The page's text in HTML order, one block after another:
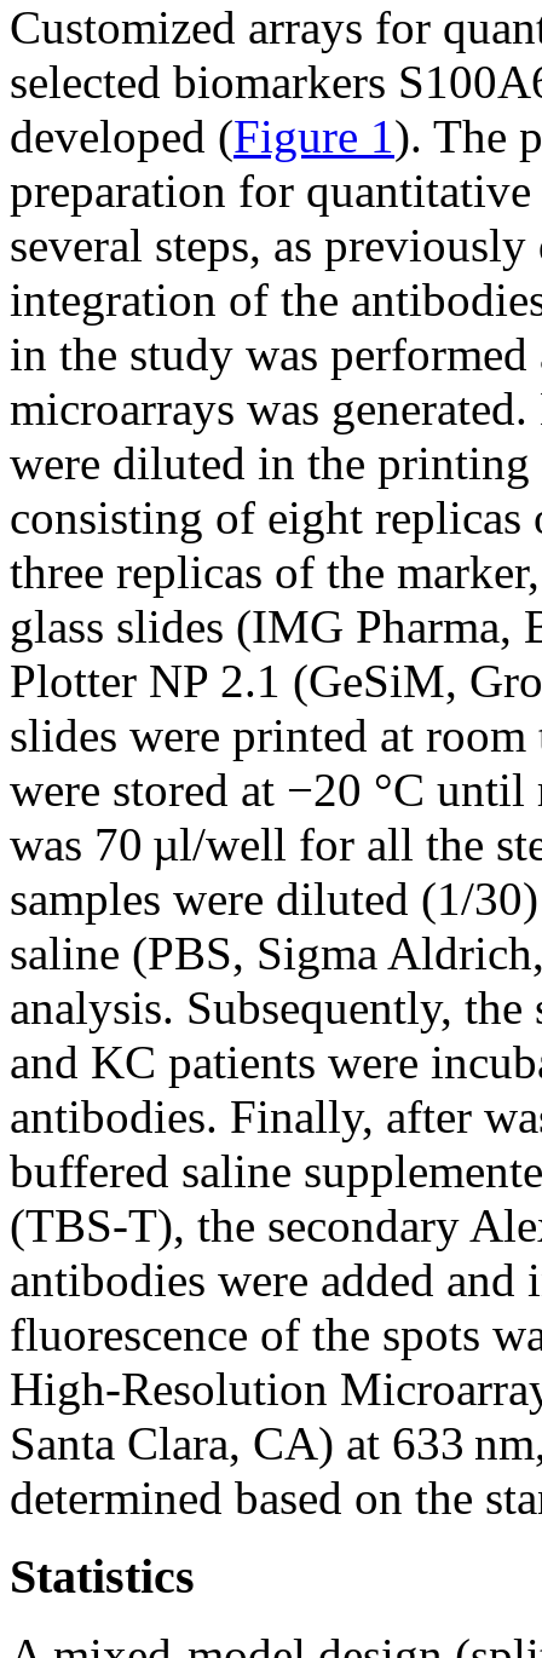
Customized arrays for
selected biomarkers
developed (Figure 1). The
preparation for
several steps, as
integration of the
in the study was
microarrays was
were diluted in the
consisting of eight replicas
three replicas of the
glass slides (IMG Pharma,
Plotter NP 2.1 (GeSiM,
slides were printed at
were stored at −20 °C
was 70 µl/well for all the
samples were diluted (1/
saline (PBS, Sigma
analysis. Subsequently,
and KC patients were
antibodies. Finally, after
buffered saline
(TBS-T), the secondary
antibodies were added and
fluorescence of the spots
High-Resolution
Santa Clara, CA) at 633
determined based on the
Statistics